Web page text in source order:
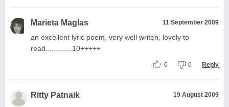
Marieta Maglas 11 September 2009
an excellent lyric poem, very well writen, lovely to
read.............10+++++
0 0 Reply
Ritty Patnaik 19 August 2009